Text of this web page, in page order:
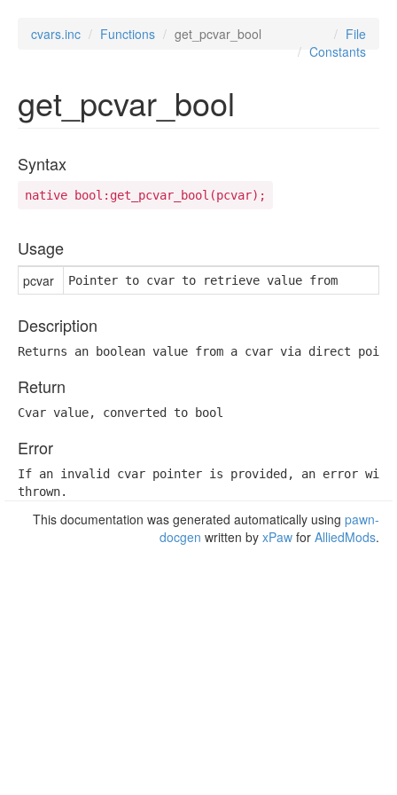
cvars.inc Functions get_pcvar_bool
File
Constants
get_pcvar_bool
Syntax
native bool:get_pcvar_bool(pcvar);
Usage
pcvar Pointer to cvar to retrieve value from
Description
Returns an boolean value from a cvar via direct
Return
Cvar value, converted to bool
Error
If an invalid cvar pointer is provided, an error will
thrown.
This documentation was generated automatically using pawn-
docgen written by xPaw for AlliedMods.